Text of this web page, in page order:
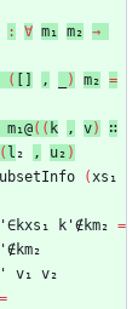
: ∀ m₁ m₂ →
( , ) m₂ =
m₁@( ( k , v)
∷
( l ₂ , u₂ )
(xs₁
k'∉km₂ =
v₁ v₂
=